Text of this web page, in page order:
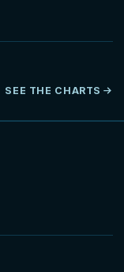
SEE THE CHARTS